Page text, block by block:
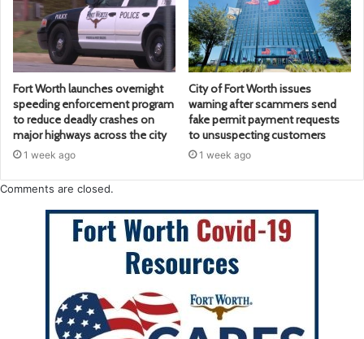
Fort Worth launches overnight
speeding enforcement program
to reduce deadly crashes on
major highways across the city
1 week ago
City of Fort Worth issues
warning after scammers send
fake permit payment requests
to unsuspecting customers
1 week ago
Comments are closed.